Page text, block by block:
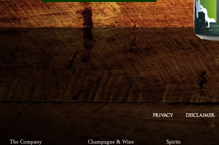
The Company
Champagne & Wine
Spirits